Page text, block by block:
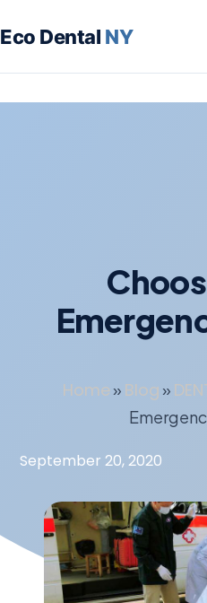
Home » Blog »
September 20, 2020
Eco Dental NY